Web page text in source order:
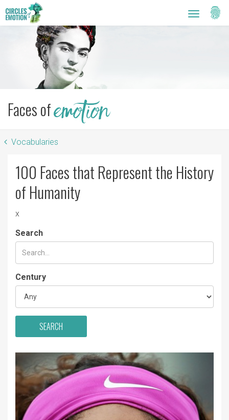
Toggle
Faces ofemotion
Vocabularies
100 Faces that Represent the History
of Humanity
x
Search
Century
SEARCH